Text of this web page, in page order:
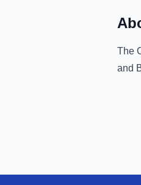
The
and